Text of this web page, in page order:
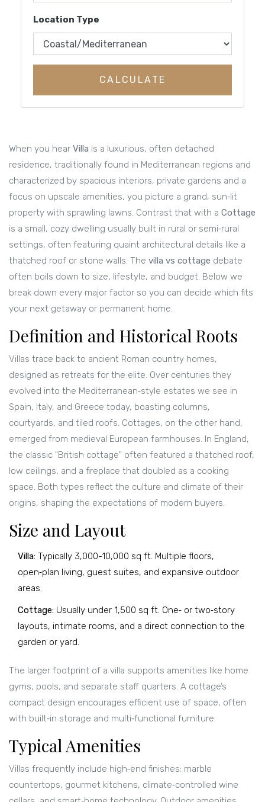
Location Type
CALCULATE
When you hear Villa is a luxurious, often detached
residence, traditionally found in Mediterranean regions and
characterized by spacious interiors, private gardens and a
focus on upscale amenities, you picture a grand, sun‑lit
property with sprawling lawns. Contrast that with a Cottage
is a small, cozy dwelling usually built in rural or semi‑rural
settings, often featuring quaint architectural details like a
thatched roof or stone walls. The villa vs cottage debate
often boils down to size, lifestyle, and budget. Below we
break down every major factor so you can decide which fits
your next getaway or permanent home.
Definition and Historical Roots
Villas trace back to ancient Roman country homes,
designed as retreats for the elite. Over centuries they
evolved into the Mediterranean‑style estates we see in
Spain, Italy, and Greece today, boasting columns,
courtyards, and tiled roofs. Cottages, on the other hand,
emerged from medieval European farmhouses. In England,
the classic "British cottage" often featured a thatched roof,
low ceilings, and a fireplace that doubled as a cooking
space. Both types reflect the culture and climate of their
origins, shaping the expectations of modern buyers.
Size and Layout
Villa: Typically 3,000-10,000 sq ft. Multiple floors,
open‑plan living, guest suites, and expansive outdoor
areas.
Cottage: Usually under 1,500 sq ft. One‑ or two‑story
layouts, intimate rooms, and a direct connection to the
garden or yard.
The larger footprint of a villa supports amenities like home
gyms, pools, and separate staff quarters. A cottage’s
compact design encourages efficient use of space, often
with built‑in storage and multi‑functional furniture.
Typical Amenities
Villas frequently include high‑end finishes: marble
countertops, gourmet kitchens, climate‑controlled wine